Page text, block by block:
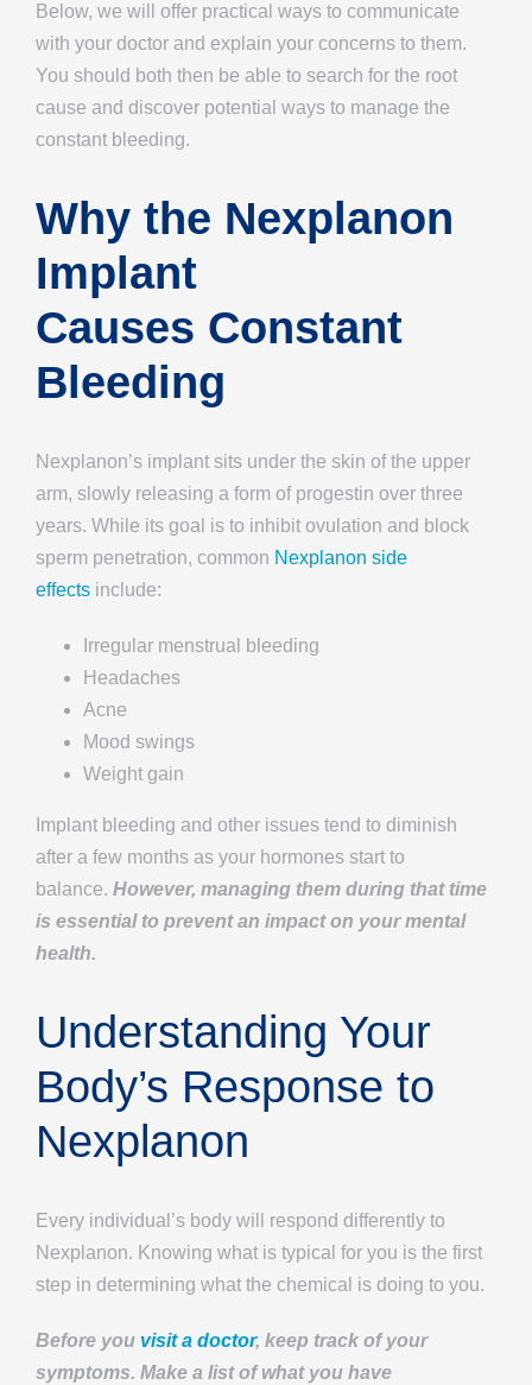
Below, we will offer practical ways to communicate
with your doctor and explain your concerns to them.
You should both then be able to search for the root
cause and discover potential ways to manage the
constant bleeding.
Why the Nexplanon
Implant
Causes Constant
Bleeding
Nexplanon’s implant sits under the skin of the upper
arm, slowly releasing a form of progestin over three
years. While its goal is to inhibit ovulation and block
sperm penetration, common Nexplanon side
effects include:
Irregular menstrual bleeding
Headaches
Acne
Mood swings
Weight gain
Implant bleeding and other issues tend to diminish
after a few months as your hormones start to
balance. However, managing them during that time
is essential to prevent an impact on your mental
health.
Understanding Your
Body’s Response to
Nexplanon
Every individual’s body will respond differently to
Nexplanon. Knowing what is typical for you is the first
step in determining what the chemical is doing to you.
Before you visit a doctor, keep track of your
symptoms. Make a list of what you have